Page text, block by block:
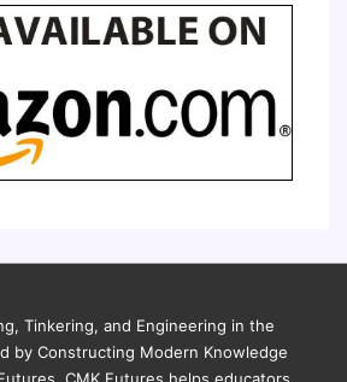
Tinkering, and Engineering in the
by Constructing Modern Knowledge